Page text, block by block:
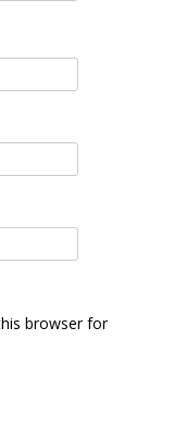
browser for